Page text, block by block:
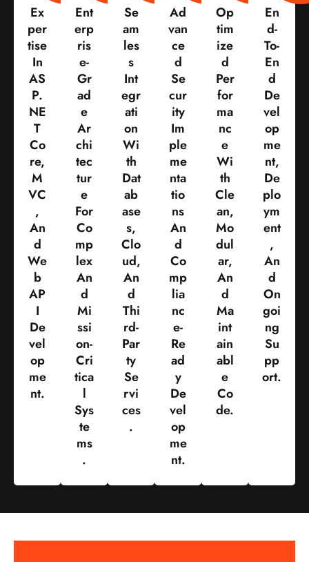
Ex
Per
Tise
In
AS
P.
NE
T
Co
Re,
M
VC
,
An
D
We
B
AP
I
De
Vel
Op
Me
Nt.
Ent
Erp
Ris
E-
Gr
Ad
E
Ar
Chi
Tec
Tur
E
For
Co
Mp
Lex
An
D
Mi
Ssi
On-
Cri
Tica
L
Sys
Te
Ms
.
Se
Am
Les
S
Int
Egr
Ati
On
Wi
Th
Dat
Ab
Ase
S,
Clo
Ud,
An
D
Thi
Rd-
Par
Ty
Se
Rvi
Ces
.
Ad
Van
Ce
D
Se
Cur
Ity
Im
Ple
Me
Nta
Tio
Ns
An
D
Co
Mp
Lia
Nc
E-
Re
Ad
Y
De
Vel
Op
Me
Nt.
Op
Tim
Ize
D
Per
For
Ma
Nc
E
Wi
Th
Cle
An,
Mo
Dul
Ar,
An
D
Ma
Int
Ain
Abl
E
Co
De.
En
D-
To-
En
D
De
Vel
Op
Me
Nt,
De
Plo
Ym
Ent
,
An
D
On
Goi
Ng
Su
Pp
Ort.